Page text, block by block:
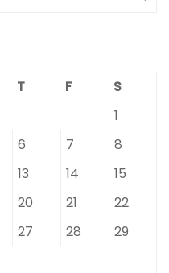
T F
S
1
6 7
8
13 14
15
20 21
22
27 28
29